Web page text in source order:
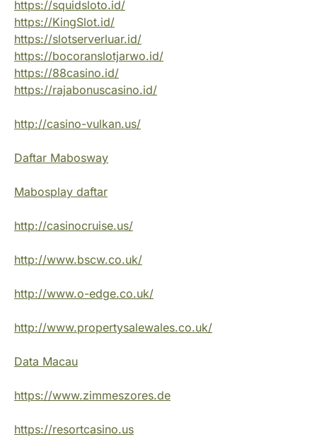
https://squidsloto.id/
https://KingSlot.id/
https://slotserverluar.id/
https://bocoranslotjarwo.id/
https://88casino.id/
https://rajabonuscasino.id/
http://casino-vulkan.us/
Daftar Mabosway
Mabosplay daftar
http://casinocruise.us/
http://www.bscw.co.uk/
http://www.o-edge.co.uk/
http://www.propertysalewales.co.uk/
Data Macau
https://www.zimmeszores.de
https://resortcasino.us